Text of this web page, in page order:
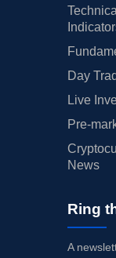
Day
Live
Pre-
News
Ring
A